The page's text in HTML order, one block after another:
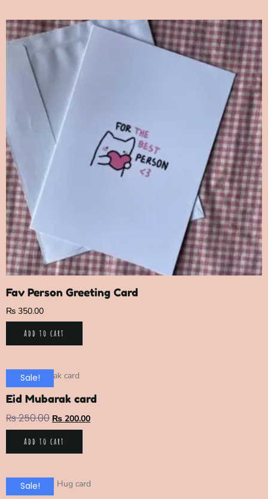
Fav Person Greeting Card
₨ 350.00
Add to cart
Sale!
Eid Mubarak card
₨250.00 ₨ 200.00
Add to cart
Sale!